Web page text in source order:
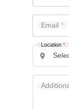
Email
Location*